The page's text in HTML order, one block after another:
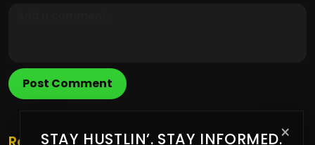
Post Comment
×
STAY HUSTLIN’. STAY INFORMED.